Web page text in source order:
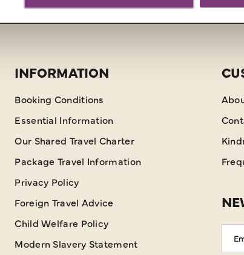
INFORMATION
Booking Conditions
Essential Information
Our Shared Travel Charter
Package Travel Information
Privacy Policy
Foreign Travel Advice
Child Welfare Policy
Modern Slavery Statement